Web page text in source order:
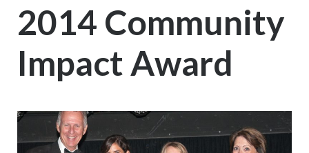
2014 Community
Impact Award